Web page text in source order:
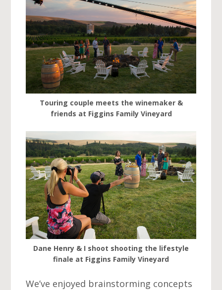
Touring couple meets the winemaker &
friends at Figgins Family Vineyard
Dane Henry & I shoot shooting the lifestyle
finale at Figgins Family Vineyard
We’ve enjoyed brainstorming concepts